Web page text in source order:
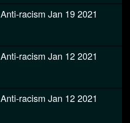
Anti-racism Jan 19 2021
Anti-racism Jan 12 2021
Anti-racism Jan 12 2021